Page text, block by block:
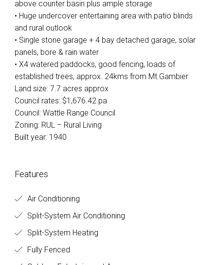
above counter basin plus ample storage
• Huge undercover entertaining area with patio blinds
and rural outlook
• Single stone garage + 4 bay detached garage, solar
panels, bore & rain water
• X4 watered paddocks, good fencing, loads of
established trees, approx. 24kms from Mt.Gambier
Land size: 7.7 acres approx
Council rates: $1,676.42 pa
Council: Wattle Range Council
Zoning: RUL – Rural Living
Built year: 1940
Features
Air Conditioning
Split-System Air Conditioning
Split-System Heating
Fully Fenced